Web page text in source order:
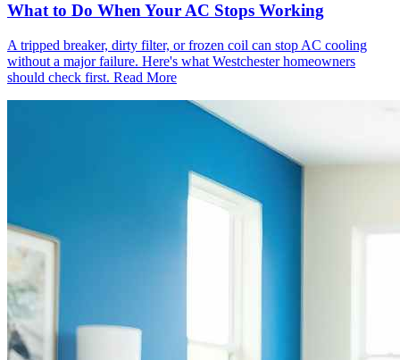
What to Do When Your AC Stops Working
A tripped breaker, dirty filter, or frozen coil can stop AC cooling
without a major failure. Here's what Westchester homeowners
should check first. Read More